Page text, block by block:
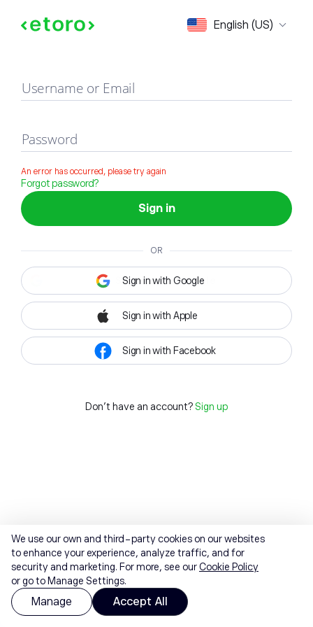
English (US)
Sign in
Username or Email
Password
An error has occurred, please try again
Forgot password?
Sign in
OR
Sign in with Google
Sign in with Apple
Sign in with Facebook
Don't have an account? Sign up
We use our own and third-party cookies on our websites
to enhance your experience, analyze traffic, and for
security and marketing. For more, see ourCookie Policy
or go to Manage Settings.
Manage Accept All